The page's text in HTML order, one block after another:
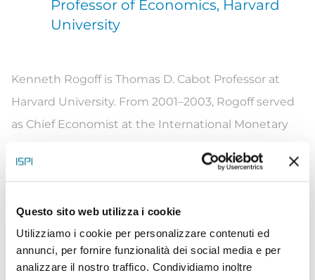
Questo sito web utilizza i cookie
Utilizziamo i cookie per personalizzare contenuti ed
annunci, per fornire funzionalità dei social media e per
analizzare il nostro traffico. Condividiamo inoltre
Professor of Economics, Harvard
University
Kenneth Rogoff is Thomas D. Cabot Professor at
Harvard University. From 2001–2003, Rogoff served
as Chief Economist at the International Monetary
Reinhart, This Time Is Different: Eight Centuries of
similarities across time and countries in the run-up
and the aftermath of severe financial crises. Rogoff
is also known for his seminal work on exchange